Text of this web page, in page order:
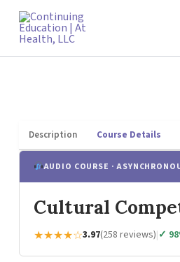
Skip
content
Description Course Details
AUDIO COURSE ·
Cultural
★★★★☆3.97(258 reviews)|✓